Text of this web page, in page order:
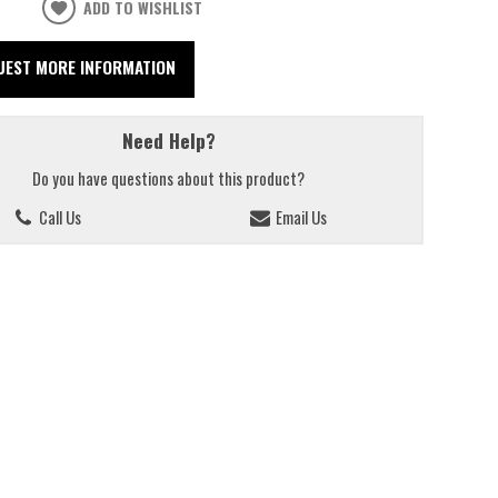
ADD TO WISHLIST
MORE INFORMATION
Need Help?
Do you have questions about this product?
Call Us
Email Us